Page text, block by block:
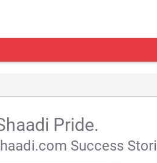
Pride.
Success